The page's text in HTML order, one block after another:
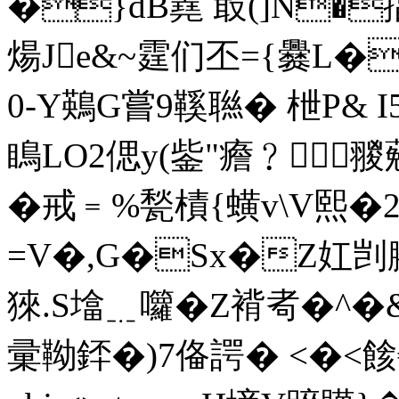
煬Je&~霆们丕={爨
0-Y鶧G嘗9鞵聮� 枻
瞗LO2偲y(鈭"癚﹖翪
�戒﹦%甃樍{蟥v\V熙
=V�,G�Sx�Z妅剀腇
猍.S墖﹎囖�Z褙耇�^
彚靿銔�)7俻諤� <�<